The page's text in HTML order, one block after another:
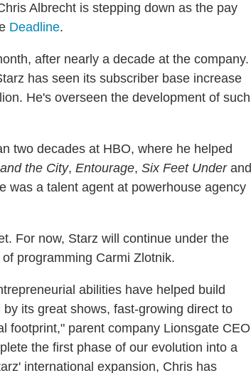
Albrecht is stepping down as the pay
Deadline.
after nearly a decade at the company.
has seen its subscriber base increase
He's overseen the development of such
two decades at HBO, where he helped
the City, Entourage, Six Feet Underand
was a talent agent at powerhouse agency
For now, Starz will continue under the
programming Carmi Zlotnik.
abilities have helped build
its great shows, fast-growing direct to
footprint," parent company Lionsgate CEO
the first phase of our evolution into a
international expansion, Chris has